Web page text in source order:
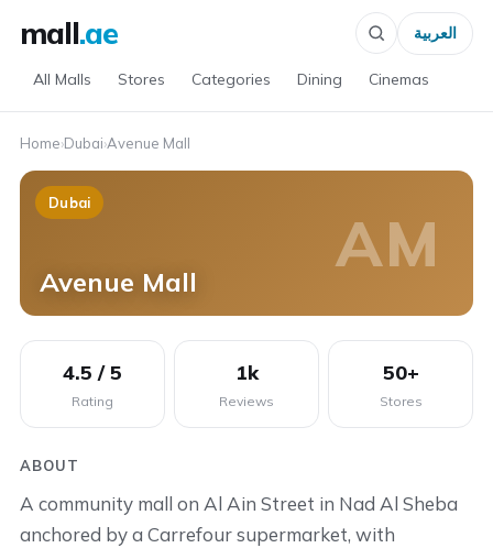
mall.ae
All Malls Stores Categories Dining Cinemas
العربية
Home›Dubai›Avenue Mall
Dubai
AM
Avenue Mall
4.5 / 5
Rating
1k
Reviews
50+
Stores
ABOUT
A community mall on Al Ain Street in Nad Al Sheba
anchored by a Carrefour supermarket, with